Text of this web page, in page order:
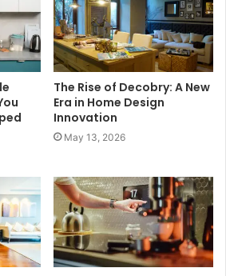
The Rise of Decobry: A New
Era in Home Design
Innovation
May 13, 2026